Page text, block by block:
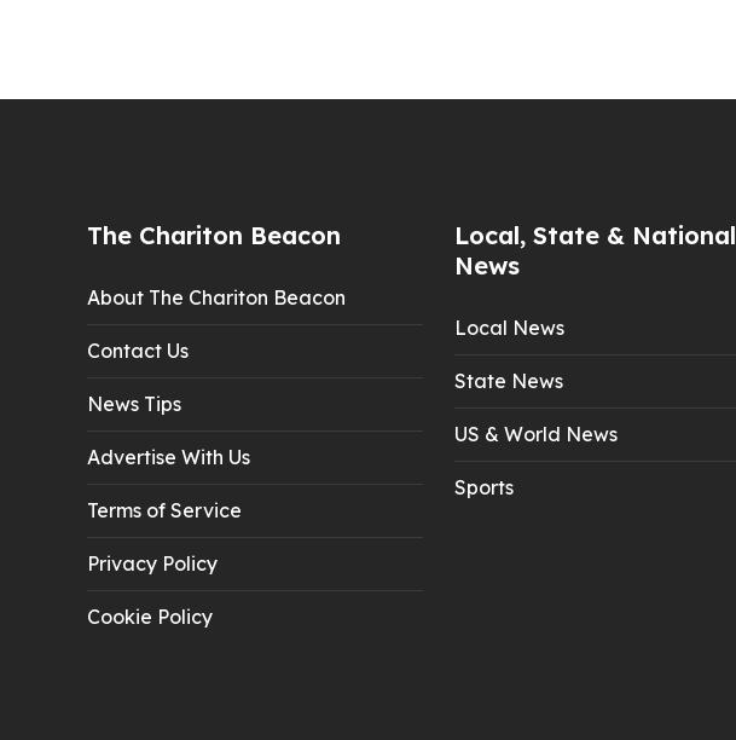
The Chariton Beacon
About The Chariton Beacon
Contact Us
News Tips
Advertise With Us
Terms of Service
Privacy Policy
Cookie Policy
Local, State & National
News
Local News
State News
US & World News
Sports